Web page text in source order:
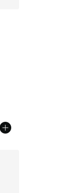
stars], 2 reviews
$115.00 to $69.99